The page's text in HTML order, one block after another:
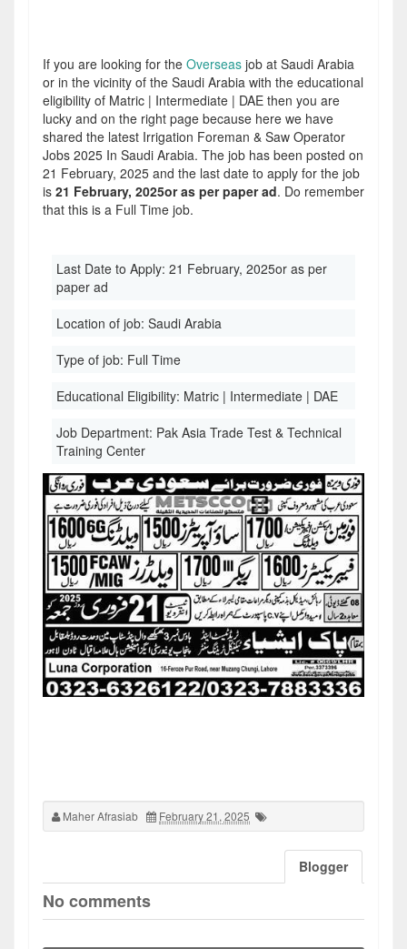
If you are looking for the Overseas job at Saudi Arabia
or in the vicinity of the Saudi Arabia with the educational
eligibility of Matric | Intermediate | DAE then you are
lucky and on the right page because here we have
shared the latest Irrigation Foreman & Saw Operator
Jobs 2025 In Saudi Arabia. The job has been posted on
21 February, 2025 and the last date to apply for the job
is 21 February, 2025or as per paper ad. Do remember
that this is a Full Time job.
Last Date to Apply: 21 February, 2025or as per
paper ad
Location of job: Saudi Arabia
Type of job: Full Time
Educational Eligibility: Matric | Intermediate | DAE
Job Department: Pak Asia Trade Test & Technical
Training Center
Maher Afrasiab February 21, 2025
Blogger
No comments